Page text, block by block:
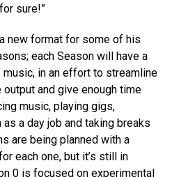
sure!”
new format for some of his
each Season will have a
in an effort to streamline
output and give enough time
music, playing gigs,
a day job and taking breaks
are being planned with a
each one, but it’s still in
0 is focused on experimental